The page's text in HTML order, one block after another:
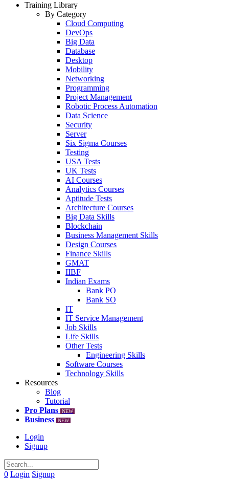
Training Library
By Category
Cloud Computing
DevOps
Big Data
Database
Desktop
Mobility
Networking
Programming
Project Management
Robotic Process Automation
Data Science
Security
Server
Six Sigma Courses
Testing
USA Tests
UK Tests
AI Courses
Analytics Courses
Aptitude Tests
Architecture Courses
Big Data Skills
Blockchain
Business Management Skills
Design Courses
Finance Skills
GMAT
IIBF
Indian Exams
Bank PO
Bank SO
IT
IT Service Management
Job Skills
Life Skills
Other Tests
Engineering Skills
Software Courses
Technology Skills
Resources
Blog
Tutorial
Pro Plans
NEW
Business NEW
Login
Signup
0 Login Signup